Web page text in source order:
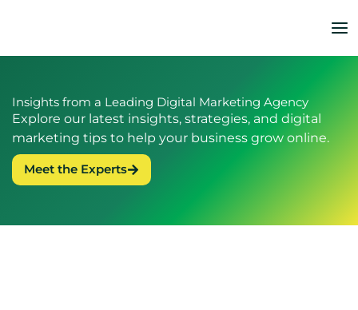
Insights from a Leading Digital Marketing Agency
Explore our latest insights, strategies, and digital
marketing tips to help your business grow online.
Meet the Experts